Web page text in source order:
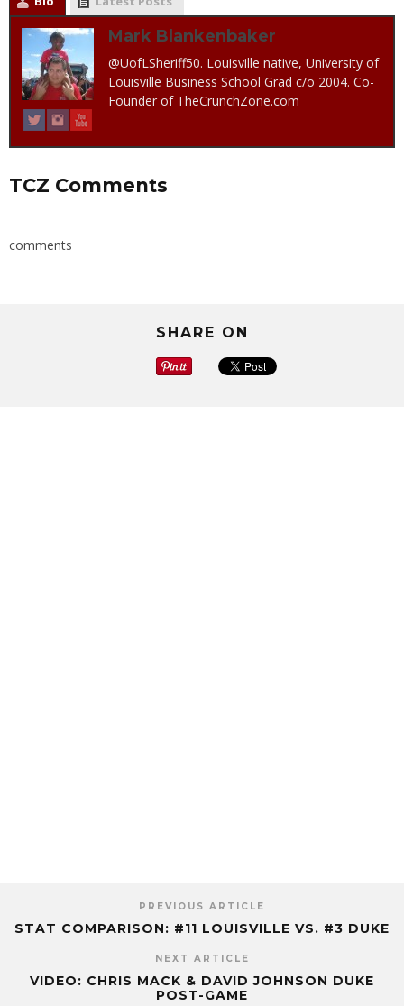
Mark Blankenbaker
@UofLSheriff50. Louisville native, University of
Louisville Business School Grad c/o 2004. Co-
Founder of TheCrunchZone.com
TCZ Comments
comments
SHARE ON
PREVIOUS ARTICLE
STAT COMPARISON: #11 LOUISVILLE VS. #3 DUKE
NEXT ARTICLE
VIDEO: CHRIS MACK & DAVID JOHNSON DUKE
POST-GAME